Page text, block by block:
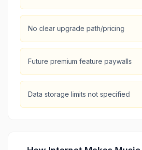
No clear upgrade path/pricing
Future premium feature paywalls
Data storage limits not specified